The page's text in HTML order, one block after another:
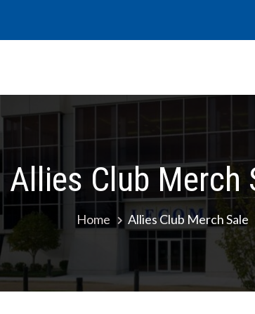
Government Association
Allies Club Merch
Home Allies Club Merch Sale